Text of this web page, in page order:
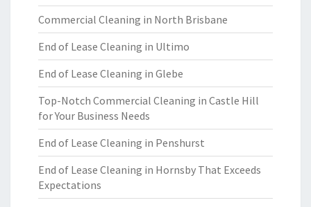
Commercial Cleaning in North Brisbane
End of Lease Cleaning in Ultimo
End of Lease Cleaning in Glebe
Top-Notch Commercial Cleaning in Castle Hill
for Your Business Needs
End of Lease Cleaning in Penshurst
End of Lease Cleaning in Hornsby That Exceeds
Expectations